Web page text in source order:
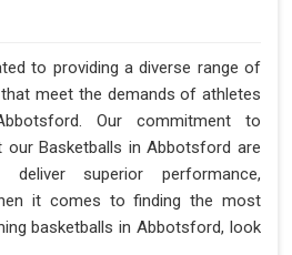
to providing a diverse range of
meet the demands of athletes
Our commitment to
our Basketballs in Abbotsford are
superior performance,
it comes to finding the most
basketballs in Abbotsford, look